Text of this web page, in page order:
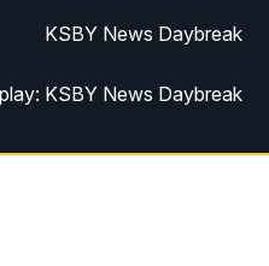
KSBY News Daybreak
KSBY News Daybreak
KSBY News at 10